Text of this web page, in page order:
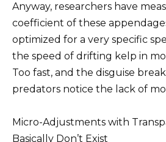
Anyway, researchers have
coefficient of these
optimized for a very specific
the speed of drifting kelp in
Too fast, and the disguise
predators notice the lack of
Micro-Adjustments with
Basically Don’t Exist